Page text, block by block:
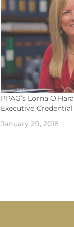
PPAG’s Lorna
Executive Credential
January 29, 2018